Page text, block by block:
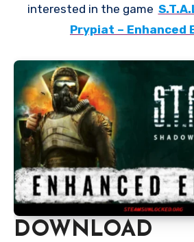
interested in the game
Prypiat – Enhanced
DOWNLOAD